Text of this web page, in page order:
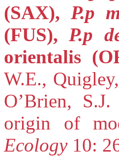
(SAX),P.p
(FUS),P.p
orientalis
W.E.,
O’Brien,
origin of
Ecology10: